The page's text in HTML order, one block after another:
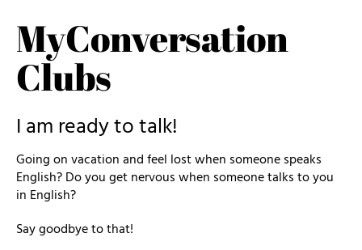
MyConversation
Clubs
I am ready to talk!
Going on vacation and feel lost when someone speaks
English? Do you get nervous when someone talks to you
in English?
Say goodbye to that!